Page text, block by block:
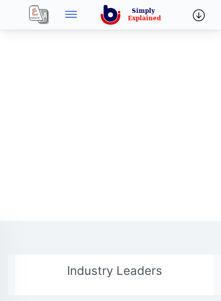
Industry Leaders